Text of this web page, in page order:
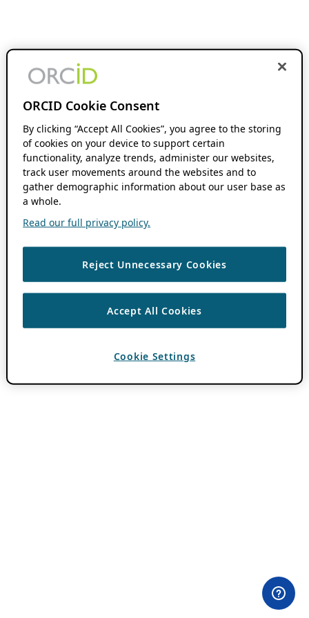
ORCID Cookie Consent
By clicking “Accept All Cookies”, you agree to the storing
of cookies on your device to support certain
functionality, analyze trends, administer our websites,
track user movements around the websites and to
gather demographic information about our user base as
a whole.
Read our full privacy policy.
Reject Unnecessary Cookies
Accept All Cookies
Cookie Settings